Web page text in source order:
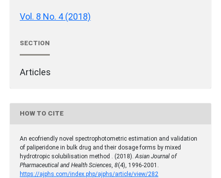
Vol. 8 No. 4 (2018)
SECTION
Articles
HOW TO CITE
An ecofriendly novel spectrophotometric estimation and validation
of paliperidone in bulk drug and their dosage forms by mixed
hydrotropic solubilisation method . (2018). Asian Journal of
Pharmaceutical and Health Sciences 8(4), 1996-2001.
https://ajphs.com/index.php/ajphs/article/view/282